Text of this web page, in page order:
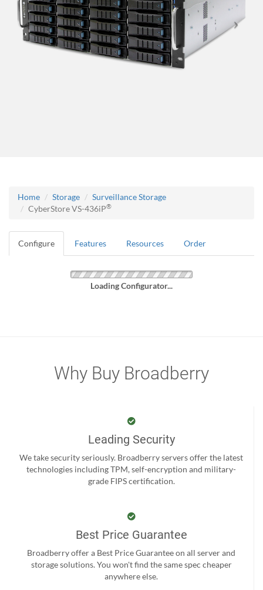
Home Storage
Surveillance Storage
CyberStore VS-436iP®
Configure Features Resources Order
Loading Configurator...
Why Buy Broadberry
Leading Security
We take security seriously. Broadberry servers offer the latest
technologies including TPM, self-encryption and military-
grade FIPS certification.
Best Price Guarantee
Broadberry offer a Best Price Guarantee on all server and
storage solutions. You won't find the same spec cheaper
anywhere else.